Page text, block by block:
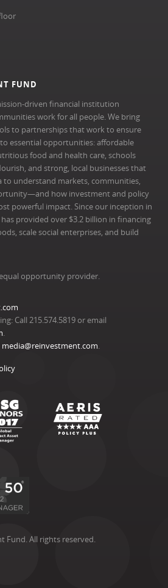
FUND
driven financial institution
work for all people. We bring
to partnerships that work to ensure
essential opportunities: affordable
food and health care, schools
and strong, local businesses that
to understand markets, communities,
how investment and policy
powerful impact. Since our inception in
provided over $3.2 billion in financing
scale social enterprises, and build
opportunity provider.
Call 215.574.5819 or email
.
media@reinvestment.com.
Fund. All rights reserved.